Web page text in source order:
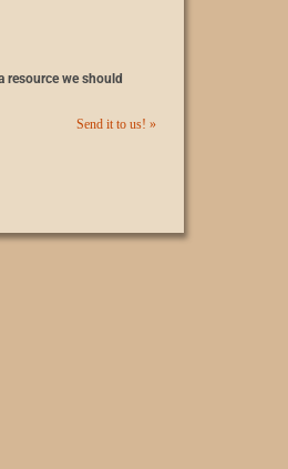
resource we should
Send it to us! »